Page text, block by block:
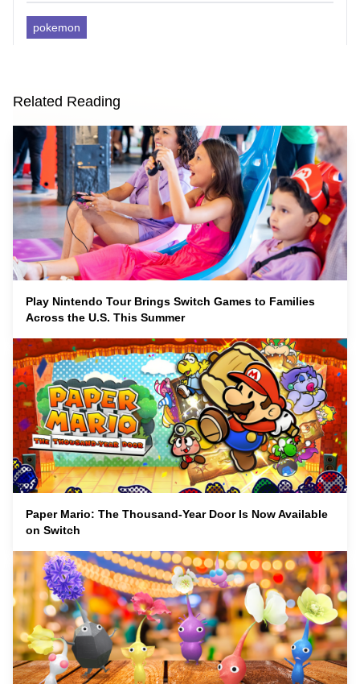
pokemon
Related Reading
Play Nintendo Tour Brings Switch Games to Families
Across the U.S. This Summer
Paper Mario: The Thousand-Year Door Is Now Available
on Switch